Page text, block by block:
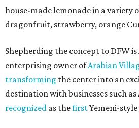
house-made lemonade in a variety
dragonfruit, strawberry, orange
Shepherding the concept to DFW
enterprising owner ofArabian
transforming the center into an
destination with businesses such as
recognized as thefirstYemeni-style